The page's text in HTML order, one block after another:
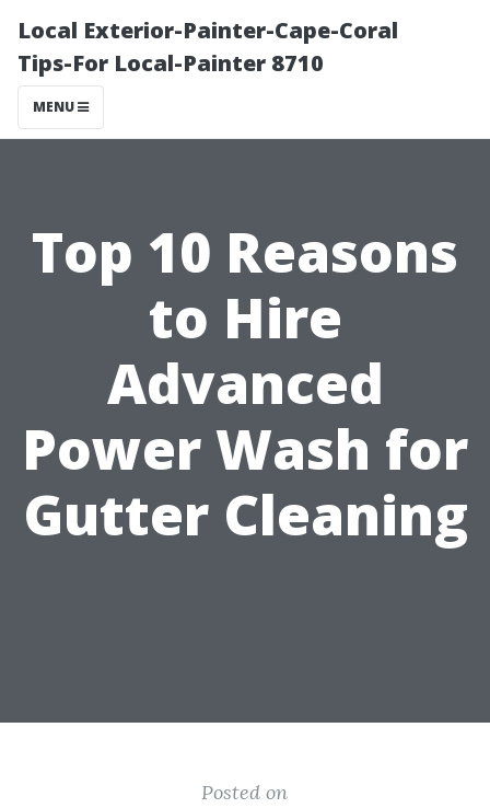
Local Exterior-Painter-Cape-Coral
Tips-For Local-Painter 8710
MENU
Top 10 Reasons
to Hire
Advanced
Power Wash for
Gutter Cleaning
Posted on